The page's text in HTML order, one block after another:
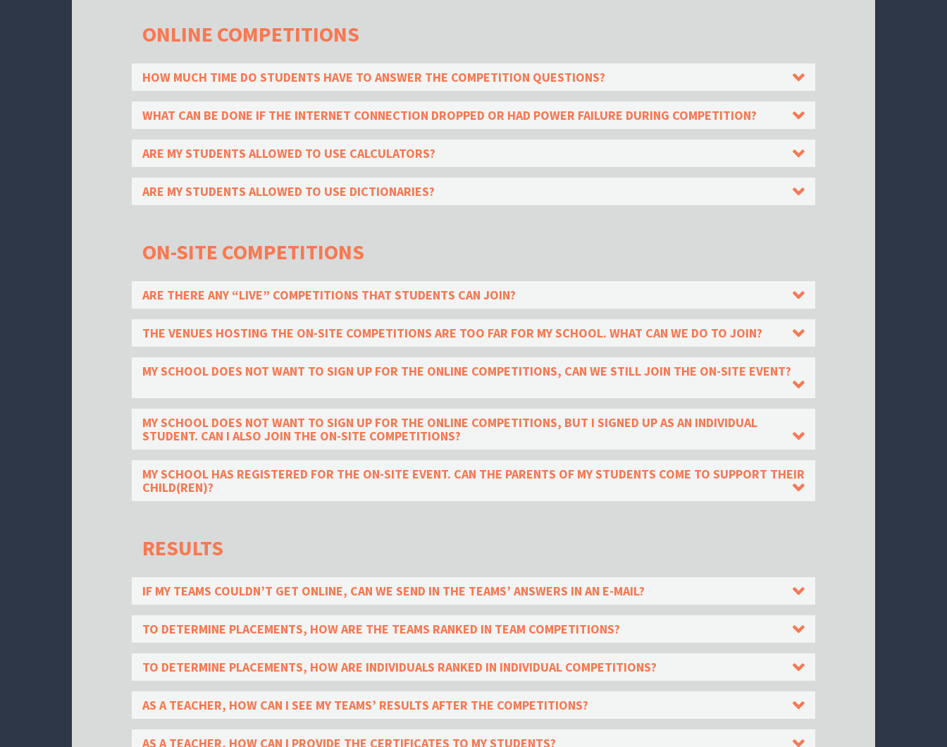
ONLINE COMPETITIONS
HOW MUCH TIME DO STUDENTS HAVE TO ANSWER THE COMPETITION QUESTIONS?
WHAT CAN BE DONE IF THE INTERNET CONNECTION DROPPED OR HAD POWER FAILURE DURING COMPETITION?
ARE MY STUDENTS ALLOWED TO USE CALCULATORS?
ARE MY STUDENTS ALLOWED TO USE DICTIONARIES?
ON-SITE COMPETITIONS
ARE THERE ANY “LIVE” COMPETITIONS THAT STUDENTS CAN JOIN?
THE VENUES HOSTING THE ON-SITE COMPETITIONS ARE TOO FAR FOR MY SCHOOL. WHAT CAN WE DO TO JOIN?
MY SCHOOL DOES NOT WANT TO SIGN UP FOR THE ONLINE COMPETITIONS, CAN WE STILL JOIN THE ON-SITE EVENT?
MY SCHOOL DOES NOT WANT TO SIGN UP FOR THE ONLINE COMPETITIONS, BUT I SIGNED UP AS AN INDIVIDUAL
STUDENT. CAN I ALSO JOIN THE ON-SITE COMPETITIONS?
MY SCHOOL HAS REGISTERED FOR THE ON-SITE EVENT. CAN THE PARENTS OF MY STUDENTS COME TO SUPPORT THEIR
CHILD(REN)?
RESULTS
IF MY TEAMS COULDN’T GET ONLINE, CAN WE SEND IN THE TEAMS’ ANSWERS IN AN E-MAIL?
TO DETERMINE PLACEMENTS, HOW ARE THE TEAMS RANKED IN TEAM COMPETITIONS?
TO DETERMINE PLACEMENTS, HOW ARE INDIVIDUALS RANKED IN INDIVIDUAL COMPETITIONS?
AS A TEACHER, HOW CAN I SEE MY TEAMS’ RESULTS AFTER THE COMPETITIONS?
AS A TEACHER, HOW CAN I PROVIDE THE CERTIFICATES TO MY STUDENTS?